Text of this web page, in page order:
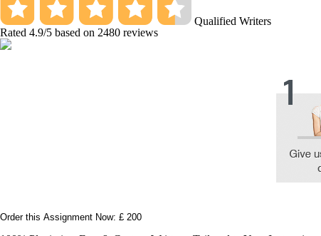
Qualified Writers
Rated 4.9/5 based on 2480 reviews
Order this Assignment Now: £ 200